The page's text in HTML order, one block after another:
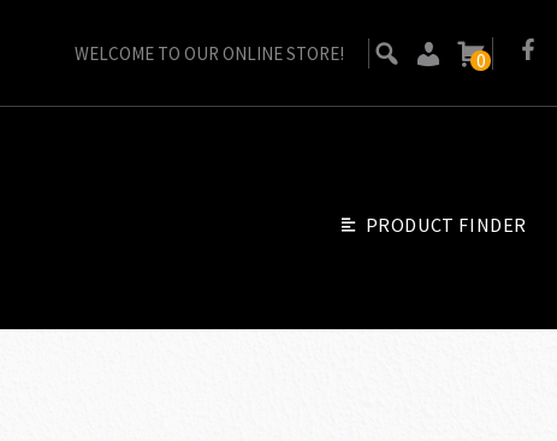
WELCOME TO OUR ONLINE STORE! 0
PRODUCT FINDER